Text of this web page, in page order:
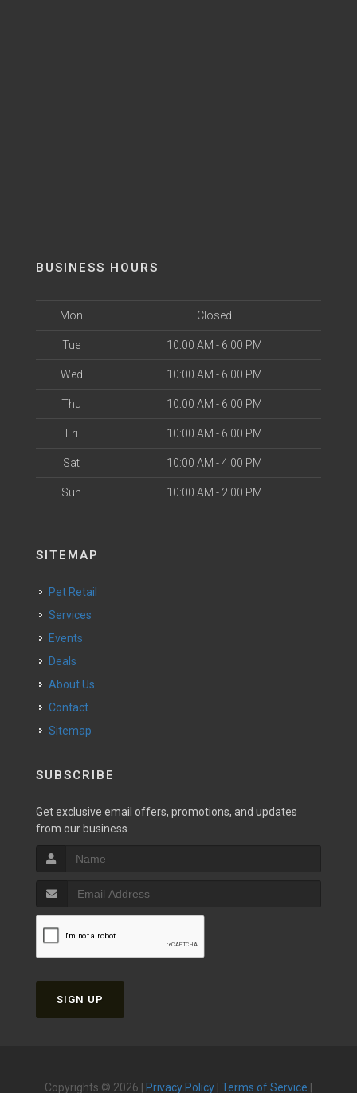
BUSINESS HOURS
Mon Closed
Tue 10:00 AM - 6:00 PM
Wed 10:00 AM - 6:00 PM
Thu 10:00 AM - 6:00 PM
Fri 10:00 AM - 6:00 PM
Sat 10:00 AM - 4:00 PM
Sun 10:00 AM - 2:00 PM
SITEMAP
Pet Retail
Services
Events
Deals
About Us
Contact
Sitemap
SUBSCRIBE
Get exclusive email offers, promotions, and updates
from our business.
SIGN UP
Copyrights © 2026 | Privacy Policy Terms of Service